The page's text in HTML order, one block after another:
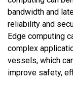
bandwidth and
reliability and
Edge computing
complex
vessels, which
improve safety,